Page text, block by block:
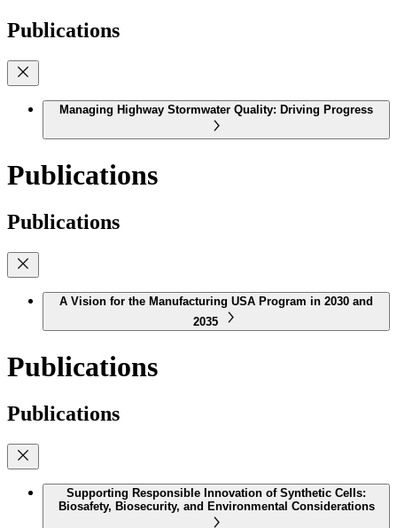
Publications
Managing Highway Stormwater Quality: Driving Progress
Publications
Publications
A Vision for the Manufacturing USA Program in 2030 and
2035
Publications
Publications
Supporting Responsible Innovation of Synthetic Cells:
Biosafety, Biosecurity, and Environmental Considerations